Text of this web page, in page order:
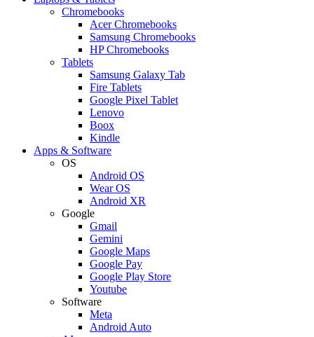
Chromebooks
Acer Chromebooks
Samsung Chromebooks
HP Chromebooks
Tablets
Samsung Galaxy Tab
Fire Tablets
Google Pixel Tablet
Lenovo
Boox
Kindle
Apps & Software
OS
Android OS
Wear OS
Android XR
Google
Gmail
Gemini
Google Maps
Google Pay
Google Play Store
Youtube
Software
Meta
Android Auto